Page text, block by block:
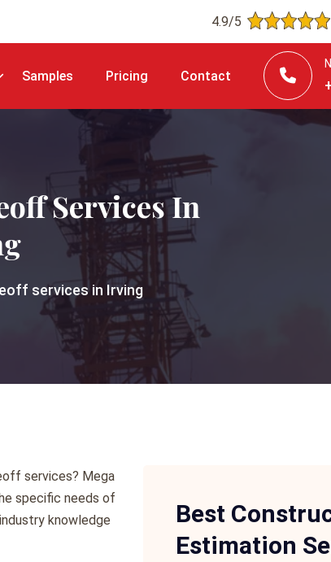
4.9/5
Samples Pricing Contact
Services In
services in Irving
services? Mega
specific needs of
knowledge
Best
Estimation